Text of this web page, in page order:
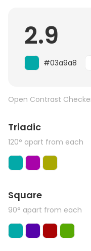
2.9
#03a9a8
Open Contrast
Triadic
120° apart from each
Square
90° apart from each